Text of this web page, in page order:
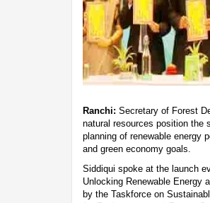
Ranchi: Secretary of Forest
natural resources position the
planning of renewable energy
and green economy goals.
Siddiqui spoke at the launch
Unlocking Renewable Energy
by the Taskforce on